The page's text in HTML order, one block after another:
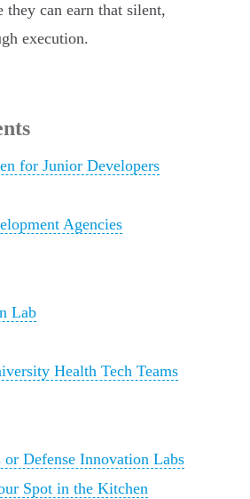
they can earn that silent,
execution.
for Junior Developers
Agencies
Lab
Health Tech Teams
Defense Innovation Labs
Spot in the Kitchen